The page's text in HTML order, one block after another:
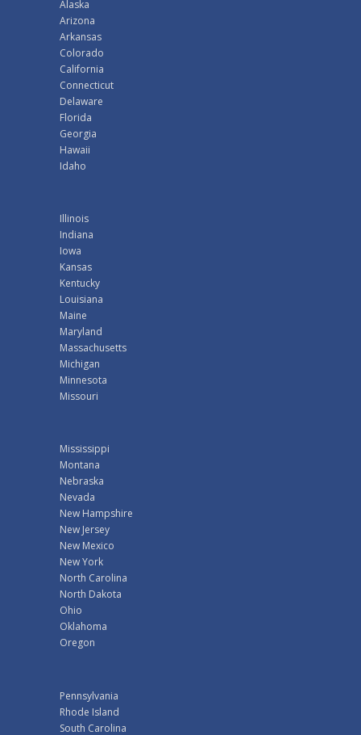
Alaska
Arizona
Arkansas
Colorado
California
Connecticut
Delaware
Florida
Georgia
Hawaii
Idaho
Illinois
Indiana
Iowa
Kansas
Kentucky
Louisiana
Maine
Maryland
Massachusetts
Michigan
Minnesota
Missouri
Mississippi
Montana
Nebraska
Nevada
New Hampshire
New Jersey
New Mexico
New York
North Carolina
North Dakota
Ohio
Oklahoma
Oregon
Pennsylvania
Rhode Island
South Carolina